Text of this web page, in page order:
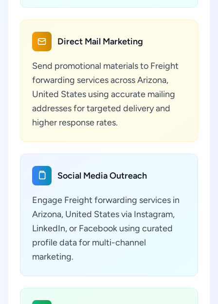
Direct Mail Marketing
Send promotional materials to Freight
forwarding services across Arizona,
United States using accurate mailing
addresses for targeted delivery and
higher response rates.
Social Media Outreach
Engage Freight forwarding services in
Arizona, United States via Instagram,
LinkedIn, or Facebook using curated
profile data for multi-channel
marketing.